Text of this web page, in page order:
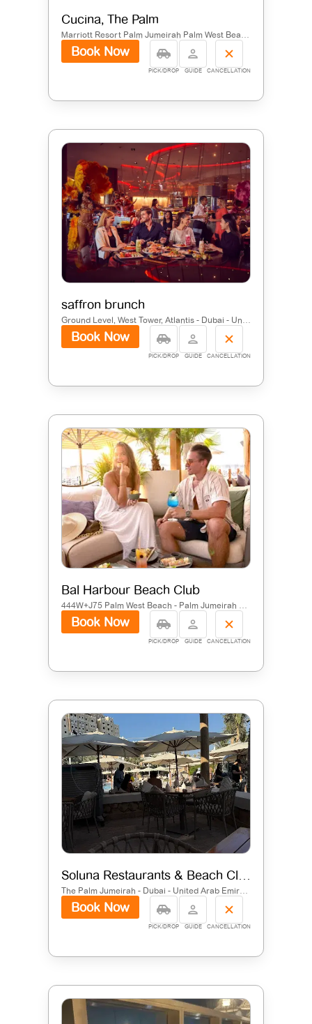
Cucina, The Palm
Marriott Resort Palm Jumeirah Palm West Beach - Palm Jumeirah - Dubai - United Arab Emirates
Book Now
PICK/DROP GUIDE CANCELLATION
saffron brunch
Ground Level, West Tower, Atlantis - Dubai - United Arab Emirates
Book Now
PICK/DROP GUIDE CANCELLATION
Bal Harbour Beach Club
444W+J75 Palm West Beach - Palm Jumeirah Rd - The Palm Jumeirah - Dubai - United Arab Emirates
Book Now
PICK/DROP GUIDE CANCELLATION
The Palm Jumeirah - Dubai - United Arab Emirates
Book Now
PICK/DROP GUIDE CANCELLATION